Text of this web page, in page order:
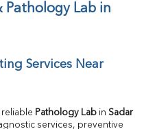
Pathology Lab in
Services Near
Pathology Lab in Sadar
services, preventive